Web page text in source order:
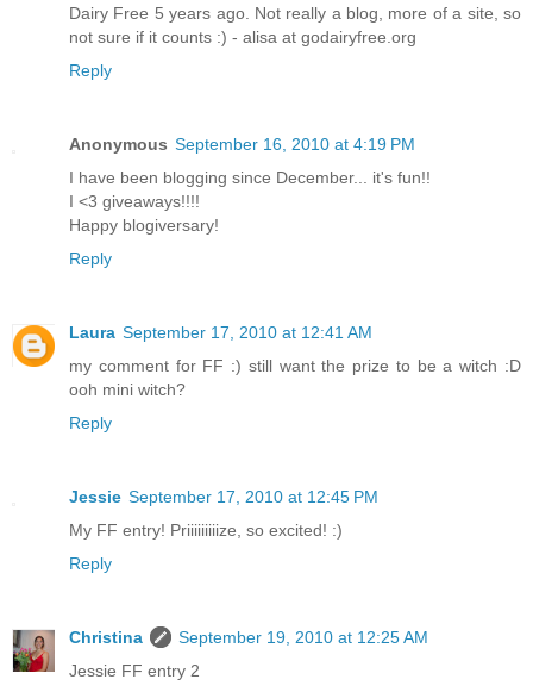
Dairy Free 5 years ago. Not really a blog, more of a site, so
not sure if it counts :) - alisa at godairyfree.org
Reply
Anonymous September 16, 2010 at 4:19 PM
I have been blogging since December... it's fun!!
I <3 giveaways!!!!
Happy blogiversary!
Reply
Laura September 17, 2010 at 12:41 AM
my comment for FF :) still want the prize to be a witch :D
ooh mini witch?
Reply
Jessie September 17, 2010 at 12:45 PM
My FF entry! Priiiiiiiiize, so excited! :)
Reply
Christina
September 19, 2010 at 12:25 AM
Jessie FF entry 2